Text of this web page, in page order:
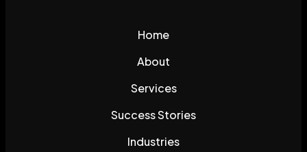
Home
About
Services
Success Stories
Industries